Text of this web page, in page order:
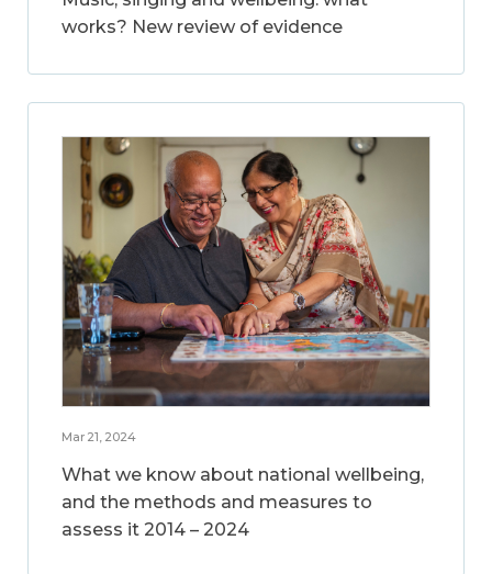
works? New review of evidence
Mar 21, 2024
What we know about national wellbeing,
and the methods and measures to
assess it 2014 – 2024